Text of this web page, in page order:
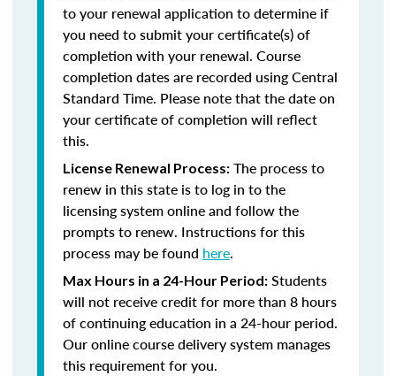
to your renewal application to determine if
you need to submit your certificate(s) of
completion with your renewal. Course
completion dates are recorded using Central
Standard Time. Please note that the date on
your certificate of completion will reflect
this.
License Renewal Process: The process to
renew in this state is to log in to the
licensing system online and follow the
prompts to renew. Instructions for this
process may be found here.
Max Hours in a 24-Hour Period: Students
will not receive credit for more than 8 hours
of continuing education in a 24-hour period.
Our online course delivery system manages
this requirement for you.